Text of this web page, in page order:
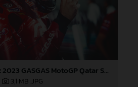
Augusto Fernandez 2023 GASGAS MotoGP Qatar Sunday
3,1 MB .JPG